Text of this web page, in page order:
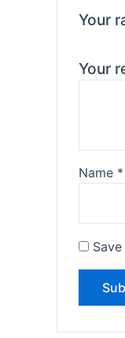
Your
Your
Name *